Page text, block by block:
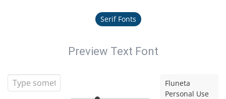
Serif Fonts
Preview Text Font
Fluneta
Personal Use